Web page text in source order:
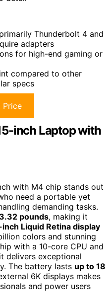
Thunderbolt 4 and
adapters
for high-end gaming or
compared to other
specs
Price
inch Laptop with
with M4 chip stands out
need a portable yet
demanding tasks.
pounds, making it
Liquid Retina display
colors and stunning
with a 10-core CPU and
delivers exceptional
The battery lasts up to 18
6K displays makes
and power users